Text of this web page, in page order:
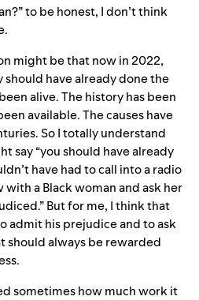
to be honest, I don’t think
might be that now in 2022,
should have already done the
alive. The history has been
available. The causes have
So I totally understand
say “you should have already
have had to call into a radio
a Black woman and ask her
But for me, I think that
admit his prejudice and to ask
should always be rewarded
sometimes how much work it